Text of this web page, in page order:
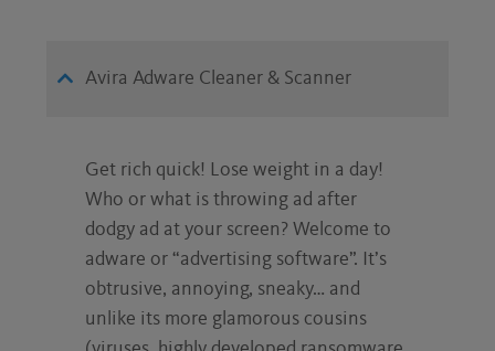
Avira Adware Cleaner & Scanner
Get rich quick! Lose weight in a day!
Who or what is throwing ad after
dodgy ad at your screen? Welcome to
adware or “advertising software”. It’s
obtrusive, annoying, sneaky… and
unlike its more glamorous cousins